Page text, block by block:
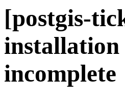
[postgis-
installation
incomplete